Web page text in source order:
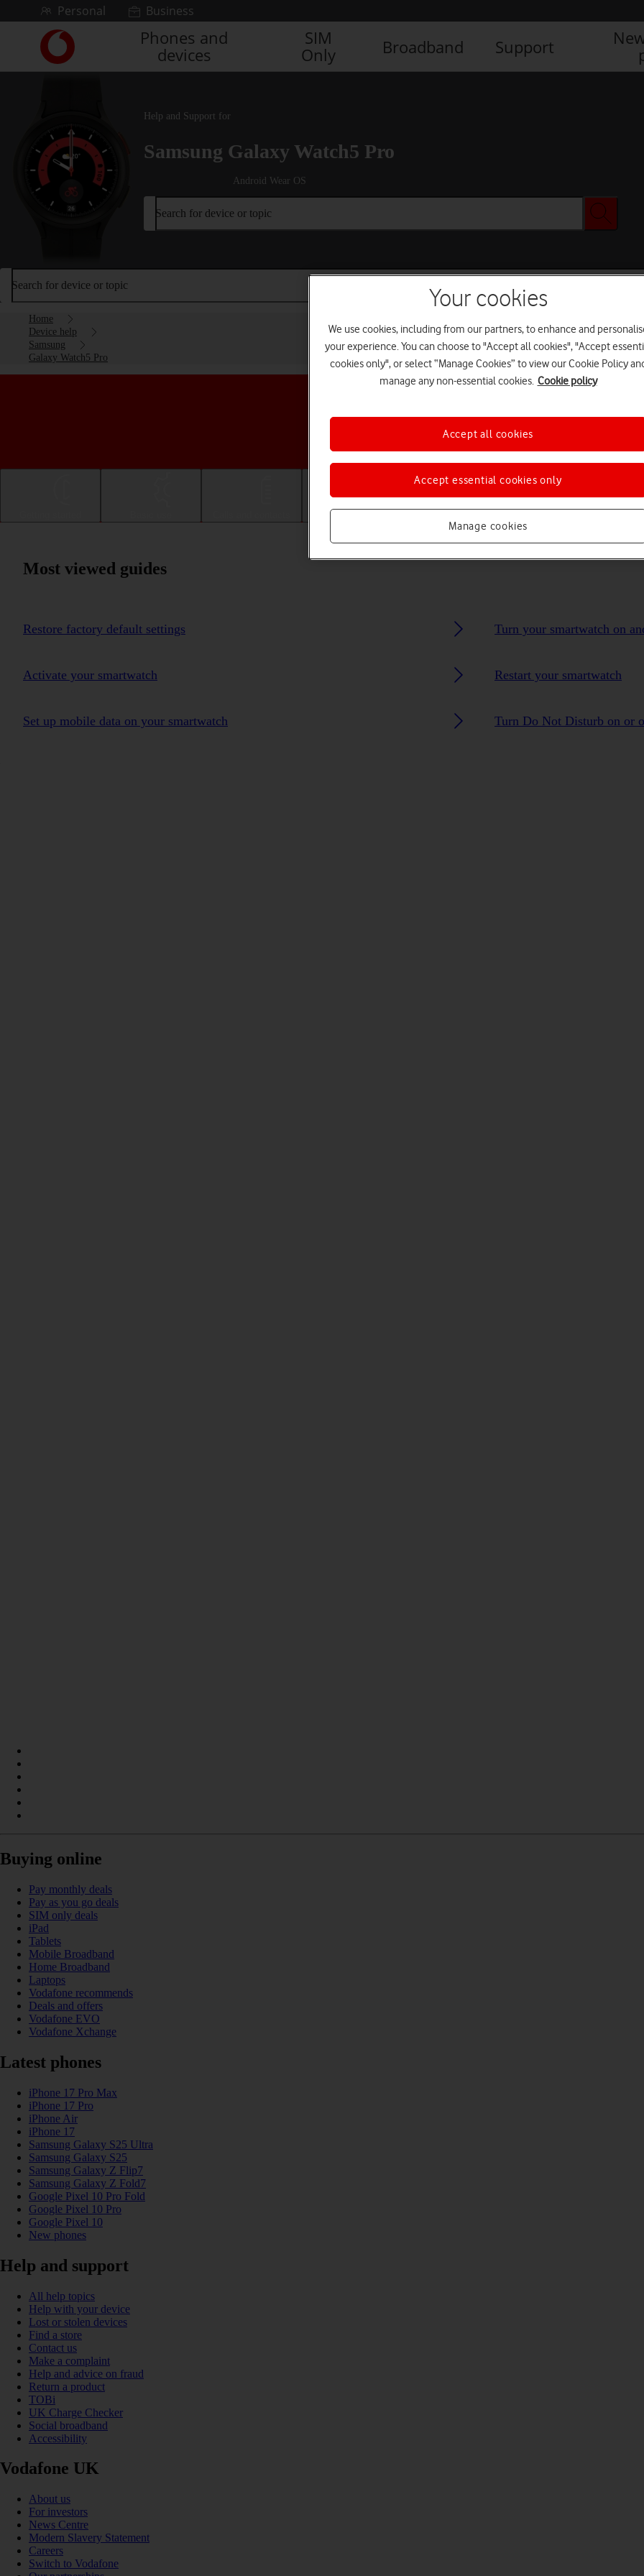
Skip to contentPersonal
Business
Link
back
to
homepage
Phones and
devices
SIM
Only
Broadband Support
Help and Support for
Samsung Galaxy Watch5 Pro
Android Wear OS
Search for device or topic
Search for device or topic
Home
Device help
Samsung
Galaxy Watch5 Pro
Choose a help topic
Messaging
Most viewed guides
Restore factory default settings Turn your smartwatch on
Activate your smartwatch Restart your smartwatch
Set up mobile data on your smartwatch Turn Do Not Disturb on or
Buying online
Pay monthly deals
Pay as you go deals
SIM only deals
iPad
Tablets
Mobile Broadband
Home Broadband
Laptops
Vodafone recommends
Deals and offers
Vodafone EVO
Vodafone Xchange
Latest phones
iPhone 17 Pro Max
iPhone 17 Pro
iPhone Air
iPhone 17
Samsung Galaxy S25 Ultra
Samsung Galaxy S25
Samsung Galaxy Z Flip7
Samsung Galaxy Z Fold7
Google Pixel 10 Pro Fold
Google Pixel 10 Pro
Google Pixel 10
New phones
Help and support
All help topics
Help with your device
Lost or stolen devices
Find a store
Contact us
Make a complaint
Help and advice on fraud
Return a product
TOBi
UK Charge Checker
Social broadband
Accessibility
Vodafone UK
About us
For investors
News Centre
Modern Slavery Statement
Careers
Switch to Vodafone
Your cookies
We use cookies, including from our partners, to enhance and
your experience. You can choose to "Accept all cookies", "Accept
cookies only", or select “Manage Cookies” to view our Cookie Policy
manage any non-essential cookies. Cookie policy
Manage cookies
Accept essential cookies only
Accept all cookies